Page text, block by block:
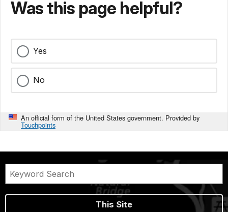
Was this page helpful?
Yes
No
An official form of the United States government. Provided by
Touchpoints
This Site